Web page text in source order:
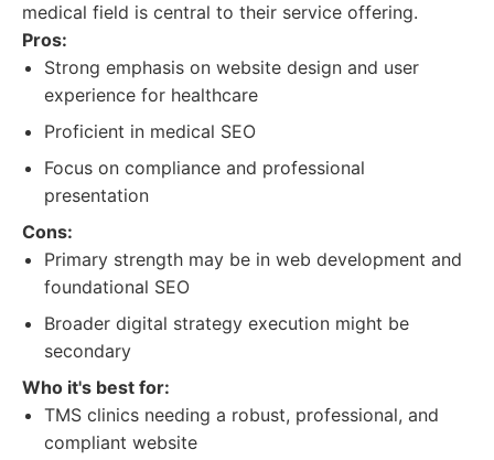
medical field is central to their service offering.
Pros:
Strong emphasis on website design and user
experience for healthcare
Proficient in medical SEO
Focus on compliance and professional
presentation
Cons:
Primary strength may be in web development and
foundational SEO
Broader digital strategy execution might be
secondary
Who it's best for:
TMS clinics needing a robust, professional, and
compliant website